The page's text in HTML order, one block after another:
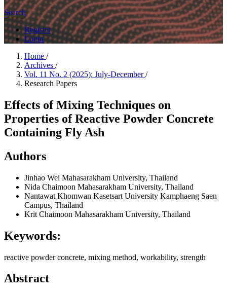
Search
Register
Login
Home /
Archives /
Vol. 11 No. 2 (2025): July-December/
Research Papers
Effects of Mixing Techniques on
Properties of Reactive Powder Concrete
Containing Fly Ash
Authors
Jinhao Wei Mahasarakham University, Thailand
Nida Chaimoon Mahasarakham University, Thailand
Nantawat Khomwan Kasetsart University Kamphaeng Saen
Campus, Thailand
Krit Chaimoon Mahasarakham University, Thailand
Keywords:
reactive powder concrete, mixing method, workability, strength
Abstract